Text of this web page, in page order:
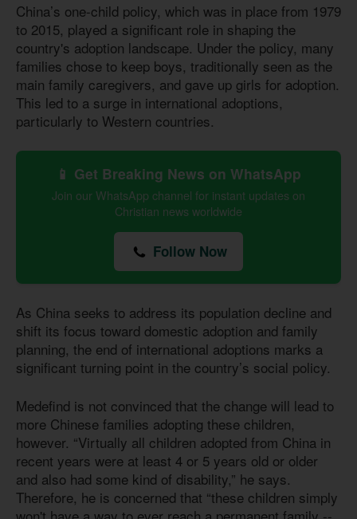
China’s one-child policy, which was in place from 1979
to 2015, played a significant role in shaping the
country's adoption landscape. Under the policy, many
families chose to keep boys, traditionally seen as the
main family caregivers, and gave up girls for adoption.
This led to a surge in international adoptions,
particularly to Western countries.
📱 Get Breaking News on WhatsApp
Join our WhatsApp channel for instant updates on
Christian news worldwide
Follow Now
As China seeks to address its population decline and
shift its focus toward domestic adoption and family
planning, the end of international adoptions marks a
significant turning point in the country’s social policy.
Medefind is not convinced that the change will lead to
more Chinese families adopting these children,
however. “Virtually all children adopted from China in
recent years were at least 4 or 5 years old or older
and also had some kind of disability,” he says.
Therefore, he is concerned that “these children simply